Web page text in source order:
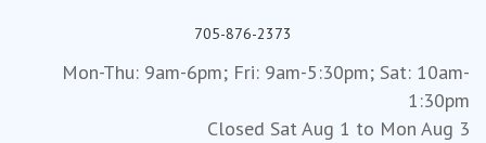
705-876-2373
Mon-Thu: 9am-6pm; Fri: 9am-5:30pm; Sat: 10am-
1:30pm
Closed Sat Aug 1 to Mon Aug 3